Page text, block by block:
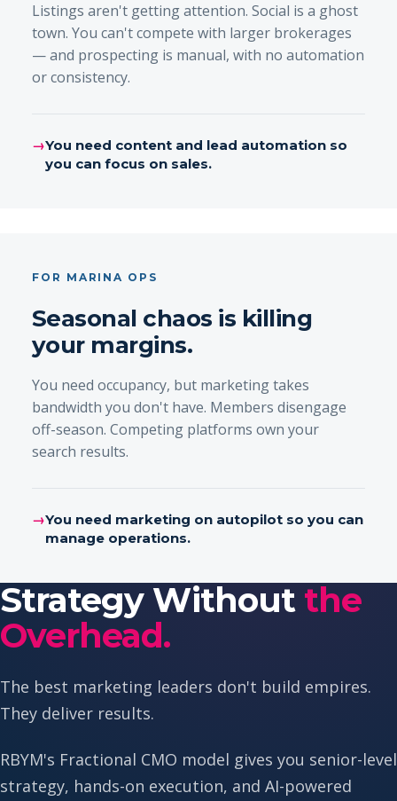
Listings aren't getting attention. Social is a ghost
town. You can't compete with larger brokerages
— and prospecting is manual, with no automation
or consistency.
→You need content and lead automation so
you can focus on sales.
FOR MARINA OPS
Seasonal chaos is killing
your margins.
You need occupancy, but marketing takes
bandwidth you don't have. Members disengage
off-season. Competing platforms own your
search results.
→You need marketing on autopilot so you can
manage operations.
Strategy Without the
Overhead.
The best marketing leaders don't build empires.
They deliver results.
RBYM's Fractional CMO model gives you senior-level
strategy, hands-on execution, and AI-powered